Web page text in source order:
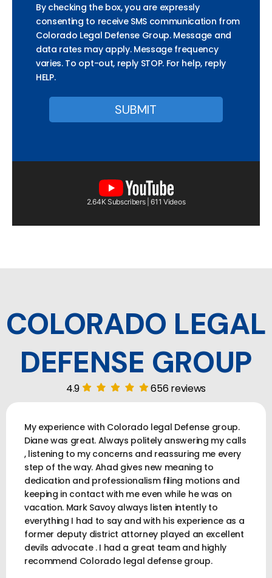
By checking the box, you are expressly
consenting to receive SMS communication from
Colorado Legal Defense Group. Message and
data rates may apply. Message frequency
varies. To opt-out, reply STOP. For help, reply
HELP.
2.64K Subscribers | 611 Videos
COLORADO LEGAL
DEFENSE GROUP
4.9 656 reviews
My experience with Colorado legal Defense group.
Diane was great. Always politely answering my calls
, listening to my concerns and reassuring me every
step of the way. Ahad gives new meaning to
dedication and professionalism filing motions and
keeping in contact with me even while he was on
vacation. Mark Savoy always listen intently to
everything I had to say and with his experience as a
former deputy district attorney played an excellent
devils advocate . I had a great team and highly
recommend Colorado legal defense group.